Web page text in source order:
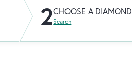
2CHOOSE A DIAMOND
Search